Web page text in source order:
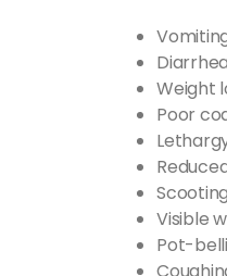
Diarrhea
Weight
Poor
Visible
Pot-